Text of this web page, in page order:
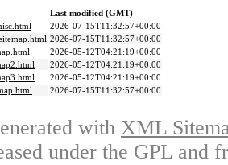
Last modified (GMT)
2026-07-15T11:32:57+00:00
2026-07-15T11:32:57+00:00
2026-05-12T04:21:19+00:00
2026-05-12T04:21:19+00:00
2026-05-12T04:21:19+00:00
2026-07-15T11:32:57+00:00
with XML
under the GPL and